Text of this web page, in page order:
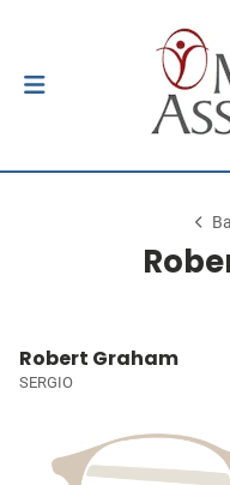
Robert Graham
SERGIO